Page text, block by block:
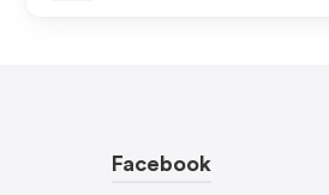
Facebook